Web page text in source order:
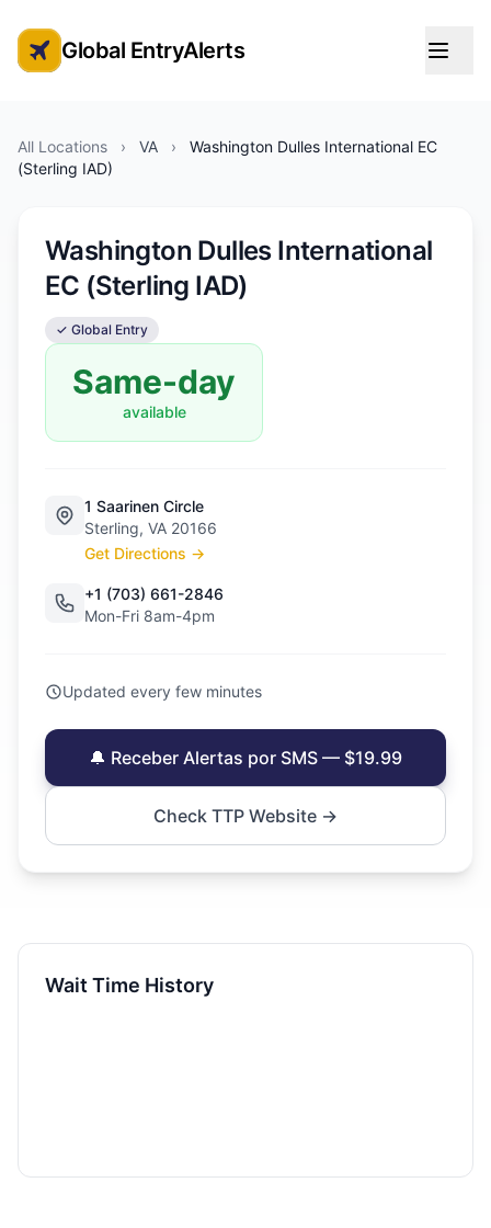
Global Entry Appointment Alerts
Global EntryAlerts
All Locations › VA ›
Washington Dulles International EC
(Sterling IAD)
Washington Dulles International
EC (Sterling IAD)
✓ Global Entry
Same-day
available
1 Saarinen Circle
Sterling, VA 20166
Get Directions →
+1 (703) 661-2846
Mon-Fri 8am-4pm
Updated every few minutes
🔔 Receber Alertas por SMS — $19.99
Check TTP Website →
Wait Time History